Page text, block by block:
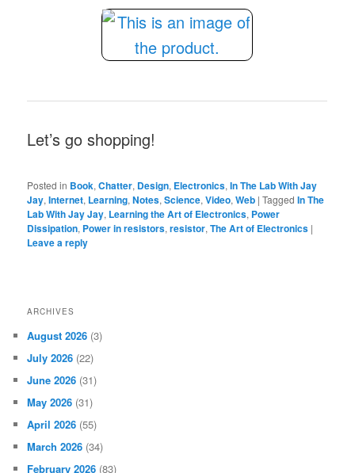
Let’s go shopping!
Posted in Book,Chatter, Design, Electronics,In The Lab With Jay
Jay,Internet, Learning,Notes,Science,Video,Web |Tagged In The
Lab With Jay Jay, Learning the Art of Electronics, Power
Dissipation, Power in resistors,resistor,The Art of Electronics |
Leave a reply
ARCHIVES
August 2026 (3)
July 2026 (22)
June 2026 (31)
May 2026 (31)
April 2026 (55)
March 2026 (34)
February 2026 (83)